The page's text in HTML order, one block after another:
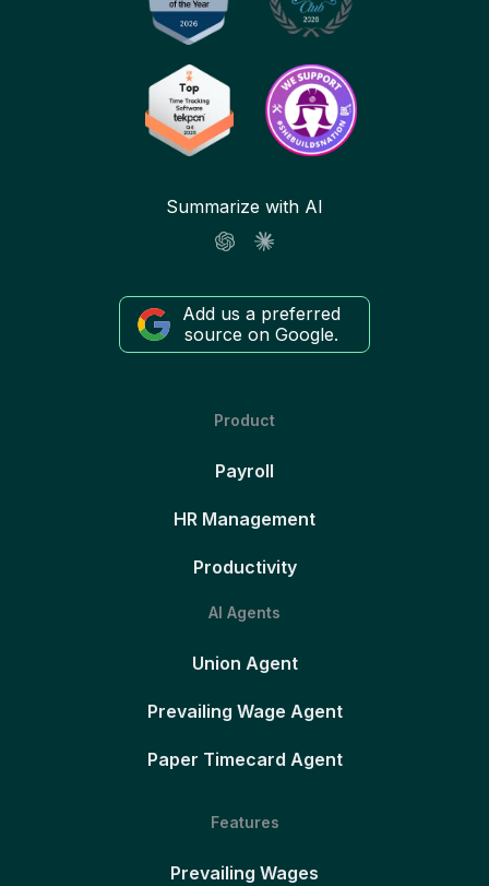
Summarize with AI
Add us a preferred
source on Google.
Product
Payroll
HR Management
Productivity
AI Agents
Union Agent
Prevailing Wage Agent
Paper Timecard Agent
Features
Prevailing Wages